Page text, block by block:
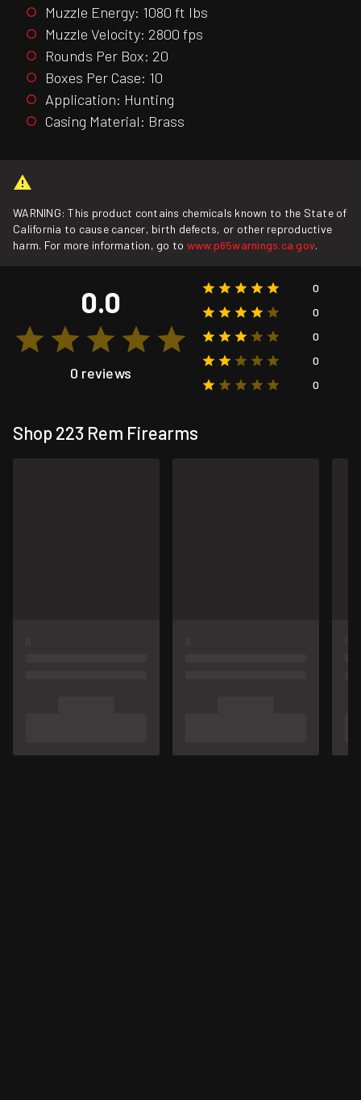
Muzzle Energy: 1080 ft lbs
Muzzle Velocity: 2800 fps
Rounds Per Box: 20
Boxes Per Case: 10
Application: Hunting
Casing Material: Brass
WARNING: This product contains chemicals known to the State of
California to cause cancer, birth defects, or other reproductive
harm. For more information, go to www.p65warnings.ca.gov.
0.0
0 reviews
0
0
0
0
0
Shop 223 Rem Firearms